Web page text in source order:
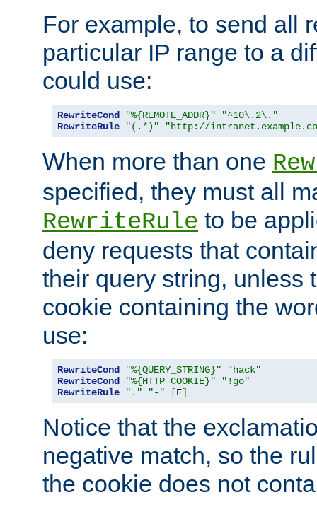
For example, to send all
particular IP range to a
could use:
RewriteCond "%{REMOTE_ADDR}"
"^10\.2\."
RewriteRule
"(.*)" "http://
When more than one
specified, they must all
RewriteRule to be
deny requests that
their query string, unless
cookie containing the
use:
RewriteCond "%{QUERY_STRING}"
"hack"
RewriteCond
"%{HTTP_COOKIE}"
"!go"
RewriteRule
"." "-" [F]
Notice that the
negative match, so the
the cookie does not